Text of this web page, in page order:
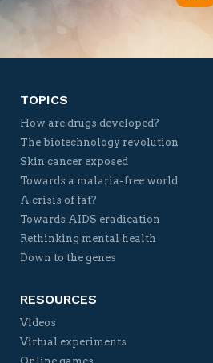
TOPICS
How are drugs developed?
The biotechnology revolution
Skin cancer exposed
Towards a malaria-free world
A crisis of fat?
Towards AIDS eradication
Rethinking mental health
Down to the genes
RESOURCES
Videos
Virtual experiments
Online games